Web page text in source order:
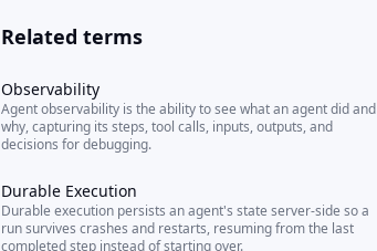
Related terms
Observability
Agent observability is the ability to see what an agent did and
why, capturing its steps, tool calls, inputs, outputs, and
decisions for debugging.
Durable Execution
Durable execution persists an agent's state server-side so a
run survives crashes and restarts, resuming from the last
completed step instead of starting over.